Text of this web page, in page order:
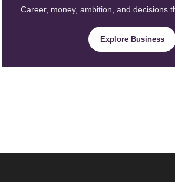
Career, money, ambition, and decisions
Explore Business